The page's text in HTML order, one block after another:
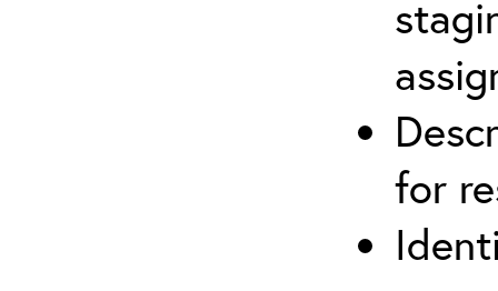
for